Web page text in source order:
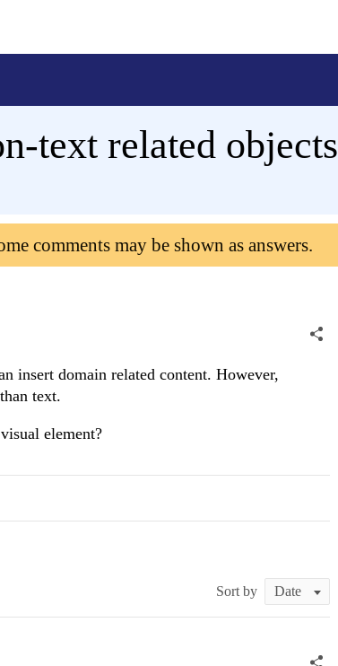
text related objects
comments may be shown as answers.
insert domain related content. However,
text.
element?
Sort by